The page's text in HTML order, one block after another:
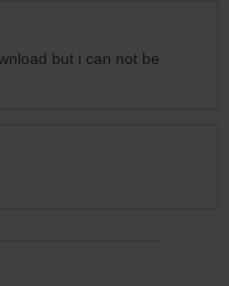
but i can not be